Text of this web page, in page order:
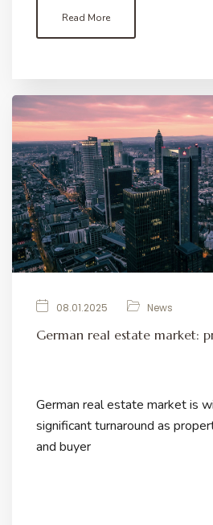
Read More
08.01.2025 News
German real estate market:
German real estate market is
significant turnaround as
and buyer